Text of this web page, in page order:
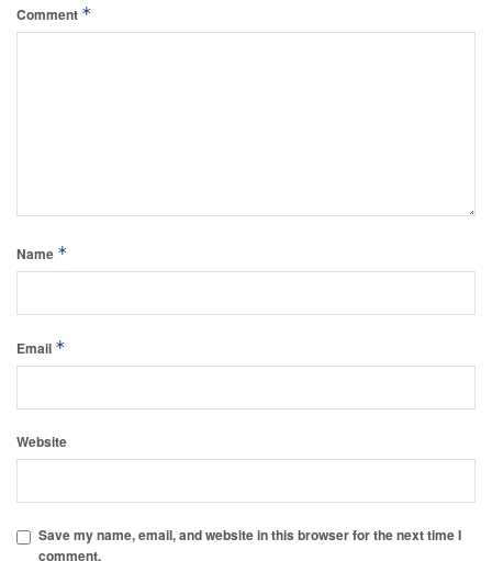
Comment *
Name *
Email *
Website
Save my name, email, and website in this browser for the next time I
comment.